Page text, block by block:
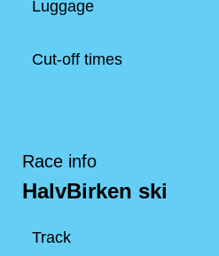
Luggage
Cut-off times
Race info
HalvBirken ski
Track